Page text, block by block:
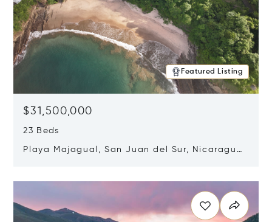
Featured Listing
$31,500,000
23 Beds
Playa Majagual, San Juan del Sur, Nicaragua